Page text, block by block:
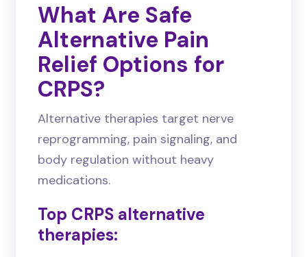
What Are Safe
Alternative Pain
Relief Options for
CRPS?
Alternative therapies target nerve
reprogramming, pain signaling, and
body regulation without heavy
medications.
Top CRPS alternative
therapies: